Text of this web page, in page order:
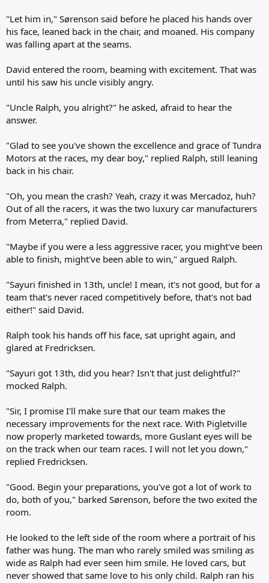
"Let him in," Sørenson said before he placed his hands over
his face, leaned back in the chair, and moaned. His company
was falling apart at the seams.
David entered the room, beaming with excitement. That was
until his saw his uncle visibly angry.
"Uncle Ralph, you alright?" he asked, afraid to hear the
answer.
"Glad to see you've shown the excellence and grace of Tundra
Motors at the races, my dear boy," replied Ralph, still leaning
back in his chair.
"Oh, you mean the crash? Yeah, crazy it was Mercadoz, huh?
Out of all the racers, it was the two luxury car manufacturers
from Meterra," replied David.
"Maybe if you were a less aggressive racer, you might've been
able to finish, might've been able to win," argued Ralph.
"Sayuri finished in 13th, uncle! I mean, it's not good, but for a
team that's never raced competitively before, that's not bad
either!" said David.
Ralph took his hands off his face, sat upright again, and
glared at Fredricksen.
"Sayuri got 13th, did you hear? Isn't that just delightful?"
mocked Ralph.
"Sir, I promise I'll make sure that our team makes the
necessary improvements for the next race. With Pigletville
now properly marketed towards, more Guslant eyes will be
on the track when our team races. I will not let you down,"
replied Fredricksen.
"Good. Begin your preparations, you've got a lot of work to
do, both of you," barked Sørenson, before the two exited the
room.
He looked to the left side of the room where a portrait of his
father was hung. The man who rarely smiled was smiling as
wide as Ralph had ever seen him smile. He loved cars, but
never showed that same love to his only child. Ralph ran his